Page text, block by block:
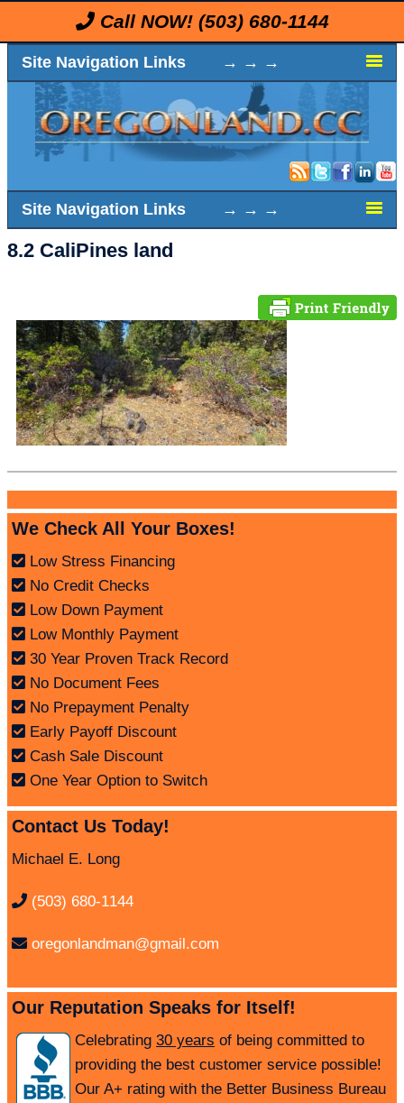
Call NOW! (503) 680-1144
Site Navigation Links → → →
Site Navigation Links → → →
8.2 CaliPines land
We Check All Your Boxes!
Low Stress Financing
No Credit Checks
Low Down Payment
Low Monthly Payment
30 Year Proven Track Record
No Document Fees
No Prepayment Penalty
Early Payoff Discount
Cash Sale Discount
One Year Option to Switch
Contact Us Today!
Michael E. Long
(503) 680-1144
oregonlandman@gmail.com
Our Reputation Speaks for Itself!
Celebrating 30 years of being committed to
providing the best customer service possible!
Our A+ rating with the Better Business Bureau